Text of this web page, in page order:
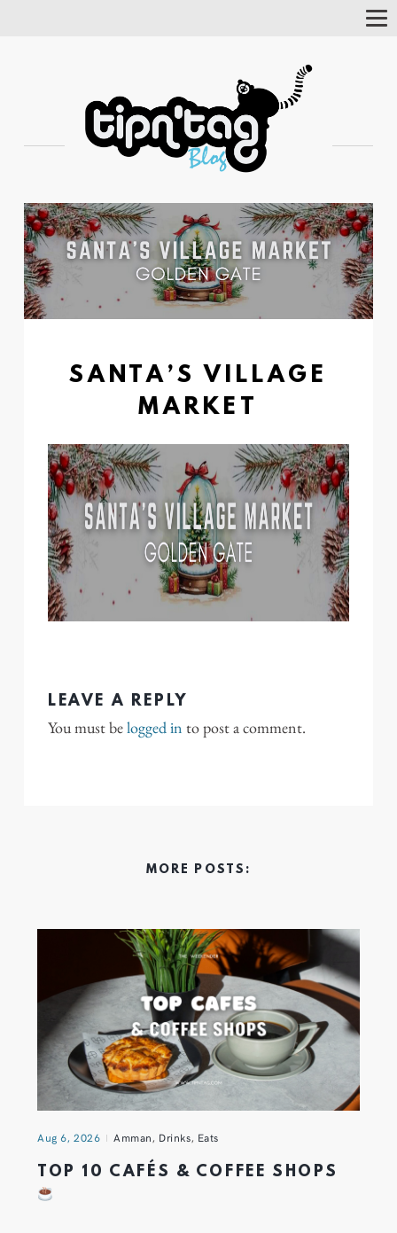
SANTA’S VILLAGE
MARKET
LEAVE A REPLY
You must belogged in to post a comment.
MORE POSTS:
Aug 6, 2026 Amman, Drinks, Eats
TOP 10 CAFÉS & COFFEE SHOPS